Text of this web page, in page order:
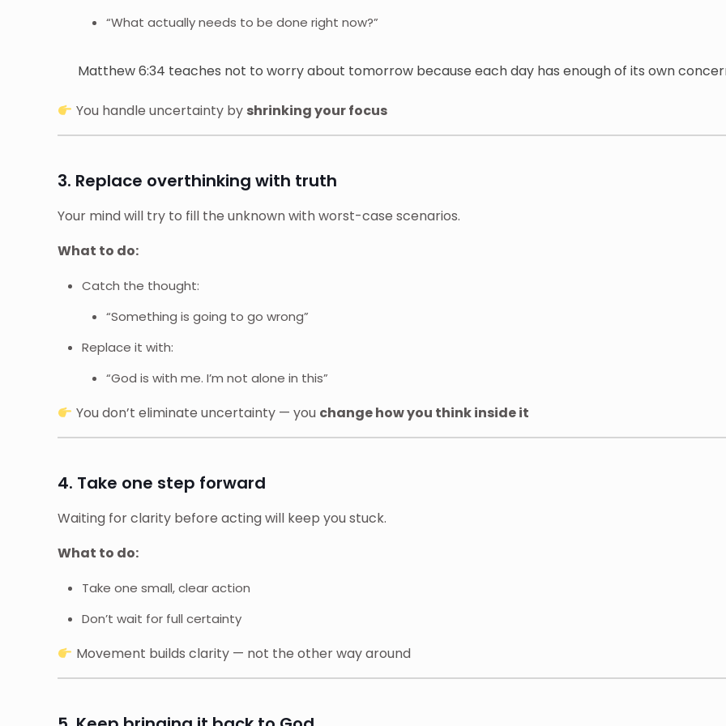
“What actually needs to be done right now?”
Matthew 6:34 teaches not to worry about tomorrow because each day has enough of its own
You handle uncertainty by shrinking your focus
3. Replace overthinking with truth
Your mind will try to fill the unknown with worst-case scenarios.
What to do:
Catch the thought:
“Something is going to go wrong”
Replace it with:
“God is with me. I’m not alone in this”
You don’t eliminate uncertainty — you change how you think inside it
4. Take one step forward
Waiting for clarity before acting will keep you stuck.
What to do:
Take one small, clear action
Don’t wait for full certainty
Movement builds clarity — not the other way around